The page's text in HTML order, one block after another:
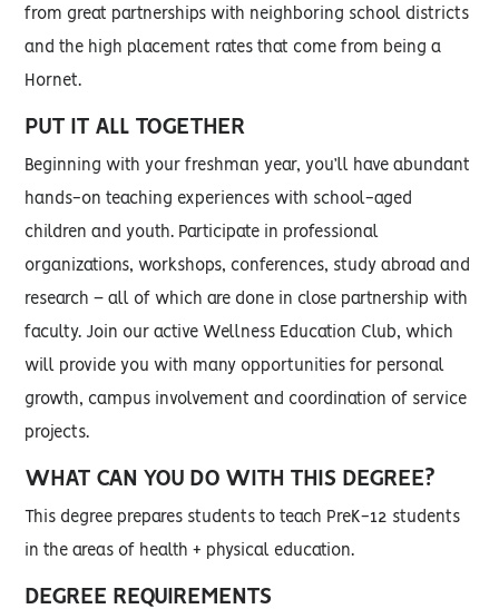
from great partnerships with neighboring school districts
and the high placement rates that come from being a
Hornet.
PUT IT ALL TOGETHER
Beginning with your freshman year, you’ll have abundant
hands-on teaching experiences with school-aged
children and youth. Participate in professional
organizations, workshops, conferences, study abroad and
research – all of which are done in close partnership with
faculty. Join our active Wellness Education Club, which
will provide you with many opportunities for personal
growth, campus involvement and coordination of service
projects.
WHAT CAN YOU DO WITH THIS DEGREE?
This degree prepares students to teach PreK-12 students
in the areas of health + physical education.
DEGREE REQUIREMENTS